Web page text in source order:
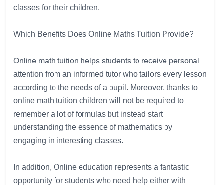
classes for their children.
Which Benefits Does Online Maths Tuition Provide?
Online math tuition helps students to receive personal
attention from an informed tutor who tailors every lesson
according to the needs of a pupil . Moreover, thanks to
online math tuition children will not be required to
remember a lot of formulas but instead start
understanding the essence of mathematics by
engaging in interesting classes.
In addition, Online education represents a fantastic
opportunity for students who need help either with